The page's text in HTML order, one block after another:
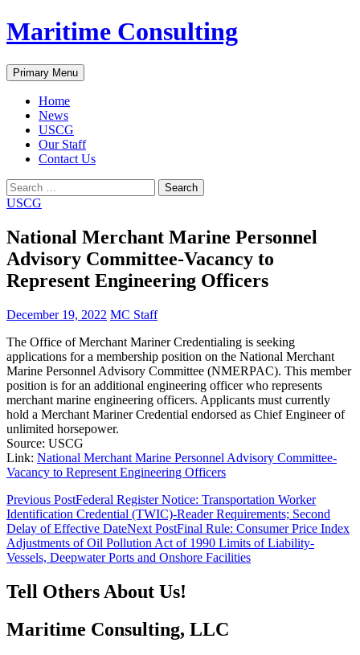
Skip
to
Maritime Consulting
Search
Primary Menu
Home
News
USCG
Our Staff
Contact Us
Search
for:
USCG
National Merchant Marine Personnel
Advisory Committee-Vacancy to
Represent Engineering Officers
December 19, 2022 MC Staff
The Office of Merchant Mariner Credentialing is seeking
applications for a membership position on the National Merchant
Marine Personnel Advisory Committee (NMERPAC). This member
position is for an additional engineering officer who represents
merchant marine engineering officers. Applicants must currently
hold a Merchant Mariner Credential endorsed as Chief Engineer of
unlimited horsepower.
Source: USCG
Link: National Merchant Marine Personnel Advisory Committee-
Vacancy to Represent Engineering Officers
Post
navigation
Previous PostFederal Register Notice: Transportation Worker
Identification Credential (TWIC)-Reader Requirements; Second
Delay of Effective DateNext PostFinal Rule: Consumer Price Index
Adjustments of Oil Pollution Act of 1990 Limits of Liability-
Vessels, Deepwater Ports and Onshore Facilities
Tell Others About Us!
Maritime Consulting, LLC